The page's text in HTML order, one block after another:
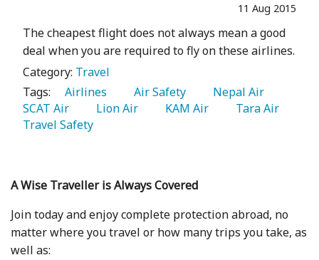
11 Aug 2015
The cheapest flight does not always mean a good
deal when you are required to fly on these airlines.
Category: Travel
Tags:
   Airlines
   Air Safety
SCAT Air
   Lion Air
   KAM Air
Travel Safety
A Wise Traveller is Always Covered
Join today and enjoy complete protection abroad, no
matter where you travel or how many trips you take, as
well as: